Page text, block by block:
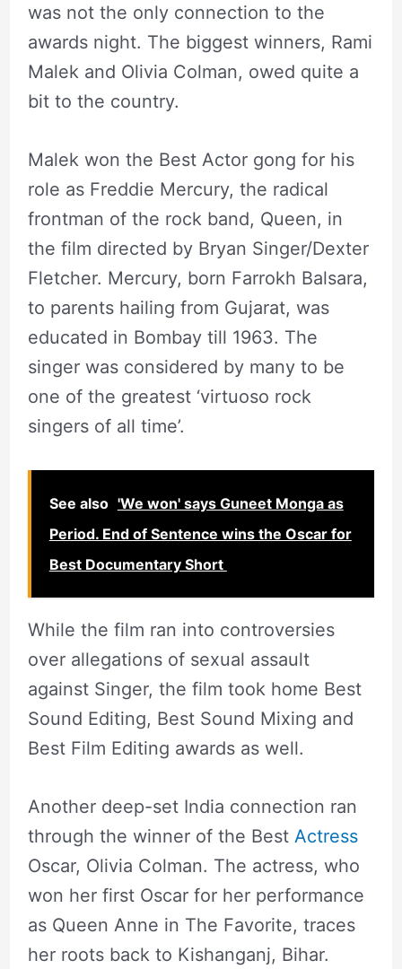
was not the only connection to the
awards night. The biggest winners, Rami
Malek and Olivia Colman, owed quite a
bit to the country.
Malek won the Best Actor gong for his
role as Freddie Mercury, the radical
frontman of the rock band, Queen, in
the film directed by Bryan Singer/Dexter
Fletcher. Mercury, born Farrokh Balsara,
to parents hailing from Gujarat, was
educated in Bombay till 1963. The
singer was considered by many to be
one of the greatest ‘virtuoso rock
singers of all time’.
See also 'We won' says Guneet Monga as
Period. End of Sentence wins the Oscar for
Best Documentary Short
While the film ran into controversies
over allegations of sexual assault
against Singer, the film took home Best
Sound Editing, Best Sound Mixing and
Best Film Editing awards as well.
Another deep-set India connection ran
through the winner of the Best Actress
Oscar, Olivia Colman. The actress, who
won her first Oscar for her performance
as Queen Anne in The Favorite, traces
her roots back to Kishanganj, Bihar.